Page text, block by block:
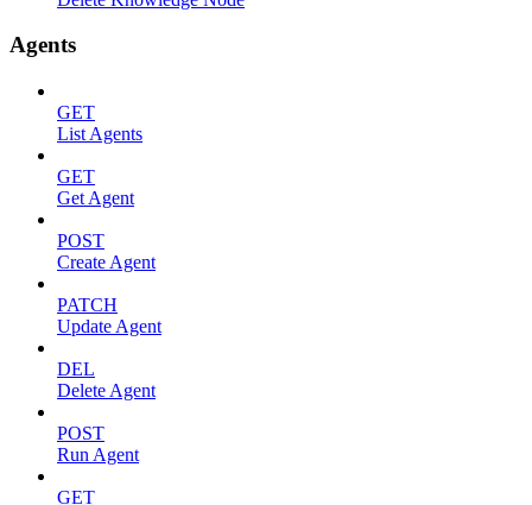
Agents
GET
List Agents
GET
Get Agent
POST
Create Agent
PATCH
Update Agent
DEL
Delete Agent
POST
Run Agent
GET